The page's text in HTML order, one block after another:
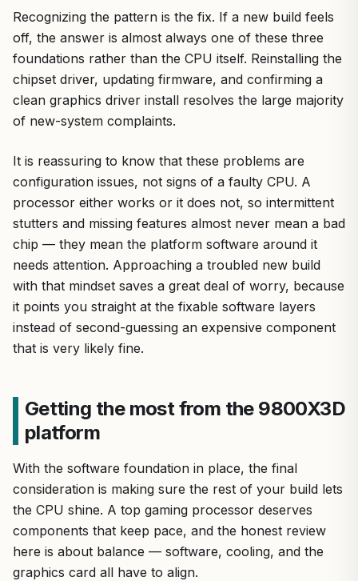
Recognizing the pattern is the fix. If a new build feels
off, the answer is almost always one of these three
foundations rather than the CPU itself. Reinstalling the
chipset driver, updating firmware, and confirming a
clean graphics driver install resolves the large majority
of new-system complaints.
It is reassuring to know that these problems are
configuration issues, not signs of a faulty CPU. A
processor either works or it does not, so intermittent
stutters and missing features almost never mean a bad
chip — they mean the platform software around it
needs attention. Approaching a troubled new build
with that mindset saves a great deal of worry, because
it points you straight at the fixable software layers
instead of second-guessing an expensive component
that is very likely fine.
Getting the most from the 9800X3D
platform
With the software foundation in place, the final
consideration is making sure the rest of your build lets
the CPU shine. A top gaming processor deserves
components that keep pace, and the honest review
here is about balance — software, cooling, and the
graphics card all have to align.